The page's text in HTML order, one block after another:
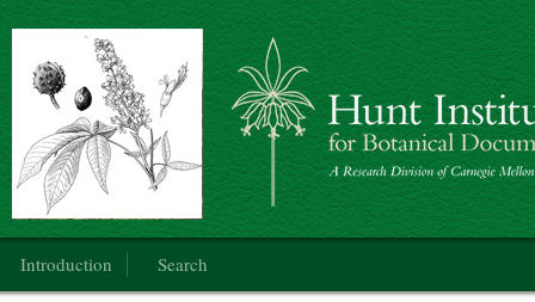
Botanical Art: Public Domain
Introduction Search